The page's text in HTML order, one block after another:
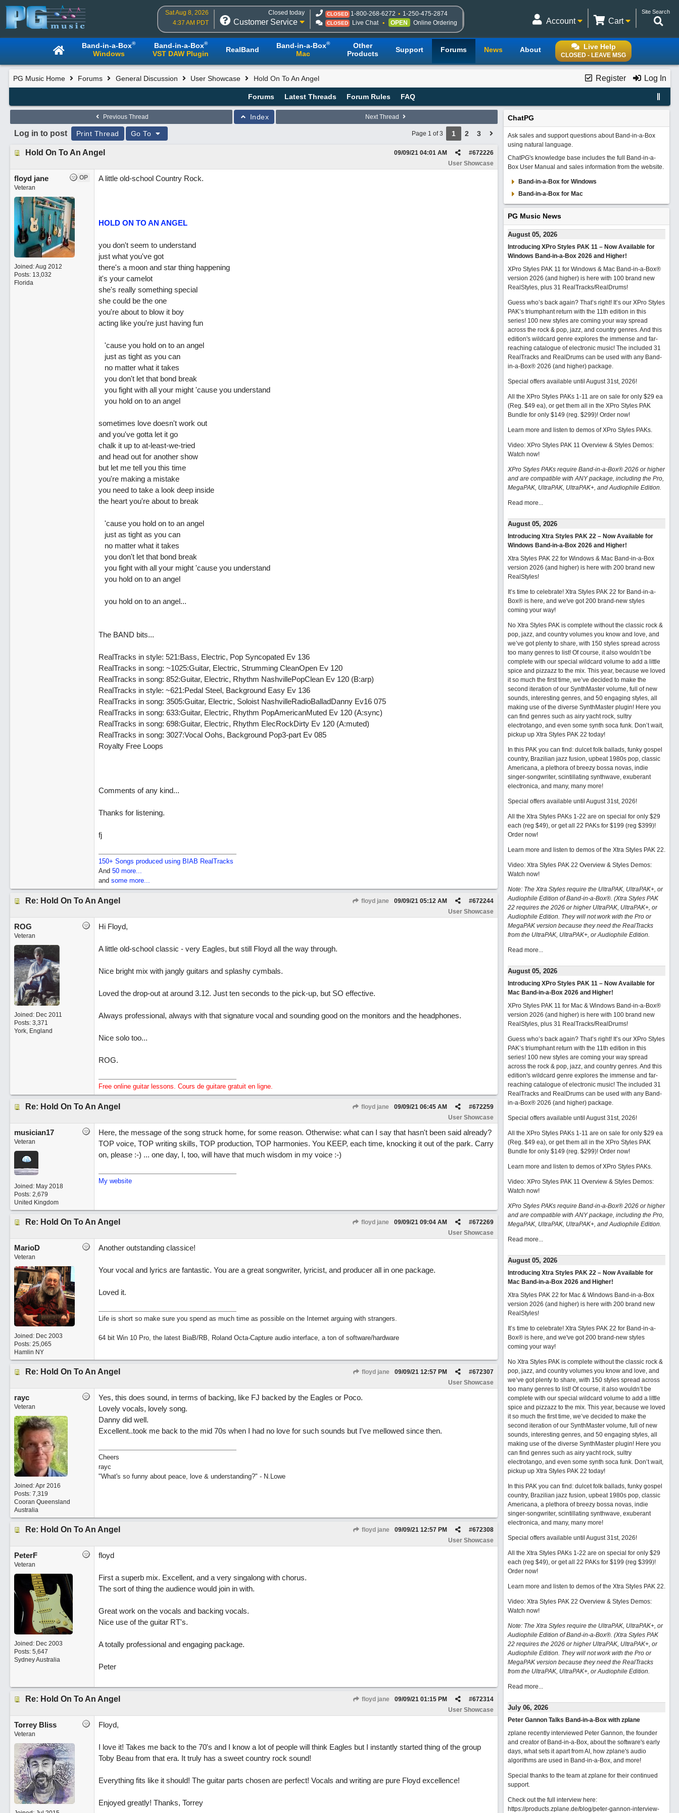
Sat Aug 8, 2026
4:37 AM PDT
Closed today
Customer Service
CLOSED 1-800-268-6272 1-250-475-2874
CLOSED Live Chat OPEN Online Ordering
Site Search
Cart
Account
Live Help
CLOSED - LEAVE MSG
Band-in-a-Box®
Windows
Band-in-a-Box®
VST DAW Plugin RealBand Band-in-a-Box®
Mac
Other
Products
Support Forums News About
Register Log In
PG Music Home Forums General Discussion User Showcase Hold On To An Angel
Forums Latest Threads Forum Rules FAQ
Previous Thread Index Next Thread
Log in to post Print Thread Go To Page 1 of 3 1 2 3
Hold On To An Angel #672226
09/09/21 04:01 AM
User Showcase
OP
floyd jane
Veteran
Joined:Aug 2012
Posts: 13,032
Florida
A little old-school Country Rock.
HOLD ON TO AN ANGEL
you don't seem to understand
just what you've got
there's a moon and star thing happening
it's your camelot
she's really something special
she could be the one
you're about to blow it boy
acting like you're just having fun
'cause you hold on to an angel
just as tight as you can
no matter what it takes
you don't let that bond break
you fight with all your might 'cause you understand
you hold on to an angel
sometimes love doesn't work out
and you've gotta let it go
chalk it up to at-least-we-tried
and head out for another show
but let me tell you this time
you're making a mistake
you need to take a look deep inside
the heart you're about to break
'cause you hold on to an angel
just as tight as you can
no matter what it takes
you don't let that bond break
you fight with all your might 'cause you understand
you hold on to an angel
you hold on to an angel...
The BAND bits...
RealTracks in style: 521:Bass, Electric, Pop Syncopated Ev 136
RealTracks in song: ~1025:Guitar, Electric, Strumming CleanOpen Ev 120
RealTracks in song: 852:Guitar, Electric, Rhythm NashvillePopClean Ev 120 (B:arp)
RealTracks in style: ~621:Pedal Steel, Background Easy Ev 136
RealTracks in song: 3505:Guitar, Electric, Soloist NashvilleRadioBalladDanny Ev16 075
RealTracks in song: 633:Guitar, Electric, Rhythm PopAmericanMuted Ev 120 (A:sync)
RealTracks in song: 698:Guitar, Electric, Rhythm ElecRockDirty Ev 120 (A:muted)
RealTracks in song: 3027:Vocal Oohs, Background Pop3-part Ev 085
Royalty Free Loops
Comments of any kind...
Thanks for listening.
fj
150+ Songs produced using BIAB RealTracks
And 50 more...
and some more...
Re: Hold On To An Angel floyd jane #672244
09/09/21 05:12 AM
User Showcase
ROG
Veteran
Joined: Dec 2011
Posts: 3,371
York, England
Hi Floyd,
A little old-school classic - very Eagles, but still Floyd all the way through.
Nice bright mix with jangly guitars and splashy cymbals.
Loved the drop-out at around 3.12. Just ten seconds to the pick-up, but SO effective.
Always professional, always with that signature vocal and sounding good on the monitors and the headphones.
Nice solo too...
ROG.
Free online guitar lessons. Cours de guitare gratuit en ligne.
Re: Hold On To An Angel floyd jane #672259
09/09/21 06:45 AM
User Showcase
musician17
Veteran
Joined: May 2018
Posts: 2,679
United Kingdom
Here, the message of the song struck home, for some reason. Otherwise: what can I say that hasn't been said already?
TOP voice, TOP writing skills, TOP production, TOP harmonies. You KEEP, each time, knocking it out of the park. Carry
on, please :-) ... one day, I, too, will have that much wisdom in my voice :-)
My website
Re: Hold On To An Angel floyd jane #672269
09/09/21 09:04 AM
User Showcase
MarioD
Veteran
Joined: Dec 2003
Posts: 25,065
Hamlin NY
Another outstanding classice!
Your vocal and lyrics are fantastic. You are a great songwriter, lyricist, and producer all in one package.
Loved it.
Life is short so make sure you spend as much time as possible on the Internet arguing with strangers.
64 bit Win 10 Pro, the latest BiaB/RB, Roland Octa-Capture audio interface, a ton of software/hardware
Re: Hold On To An Angel floyd jane #672307
09/09/21 12:57 PM
User Showcase
rayc
Veteran
Joined:Apr 2016
Posts: 7,319
Cooran Queensland
Australia
Yes, this does sound, in terms of backing, like FJ backed by the Eagles or Poco.
Lovely vocals, lovely song.
Danny did well.
Excellent..took me back to the mid 70s when I had no love for such sounds but I've mellowed since then.
Cheers
rayc
"What's so funny about peace, love & understanding?" - N.Lowe
Re: Hold On To An Angel floyd jane #672308
09/09/21 12:57 PM
User Showcase
PeterF
Veteran
Joined: Dec 2003
Posts: 5,647
Sydney Australia
floyd
First a superb mix. Excellent, and a very singalong with chorus.
The sort of thing the audience would join in with.
Great work on the vocals and backing vocals.
Nice use of the guitar RT's.
A totally professional and engaging package.
Peter
Re: Hold On To An Angel floyd jane #672314
09/09/21 01:15 PM
User Showcase
Torrey Bliss
Veteran
Floyd,
I love it! Takes me back to the 70's and I know a lot of people will think Eagles but I instantly started thing of the group
Toby Beau from that era. It truly has a sweet country rock sound!
Everything fits like it should! The guitar parts chosen are perfect! Vocals and writing are pure Floyd excellence!
Enjoyed greatly! Thanks, Torrey
ChatPG
Ask sales and support questions about Band-in-a-Box
using natural language.
ChatPG's knowledge base includes the full Band-in-a-
Box User Manual and sales information from the website.
Band-in-a-Box for Windows
Band-in-a-Box for Mac
PG Music News
August 05, 2026
Introducing XPro Styles PAK 11 – Now Available for
Windows Band-in-a-Box 2026 and Higher!
XPro Styles PAK 11 for Windows & Mac Band-in-a-Box®
version 2026 (and higher) is here with 100 brand new
RealStyles, plus 31 RealTracks/RealDrums!
Guess who’s back again? That’s right! It’s our XPro Styles
PAK’s triumphant return with the 11th edition in this
series! 100 new styles are coming your way spread
across the rock & pop, jazz, and country genres. And this
edition's wildcard genre explores the immense and far-
reaching catalogue of electronic music! The included 31
RealTracks and RealDrums can be used with any Band-
in-a-Box® 2026 (and higher) package.
Special offers available until August 31st, 2026!
All the XPro Styles PAKs 1-11 are on sale for only $29 ea
(Reg. $49 ea), or get them all in the XPro Styles PAK
Bundle for only $149 (reg. $299)! Order now!
Learn more and listen to demos of XPro Styles PAKs.
Video: XPro Styles PAK 11 Overview & Styles Demos:
Watch now!
XPro Styles PAKs require Band-in-a-Box® 2026 or higher
and are compatible with ANY package, including the Pro,
MegaPAK, UltraPAK, UltraPAK+, and Audiophile Edition.
Read more...
August 05, 2026
Introducing Xtra Styles PAK 22 – Now Available for
Windows Band-in-a-Box 2026 and Higher!
Xtra Styles PAK 22 for Windows & Mac Band-in-a-Box
version 2026 (and higher) is here with 200 brand new
RealStyles!
It’s time to celebrate! Xtra Styles PAK 22 for Band-in-a-
Box® is here, and we've got 200 brand-new styles
coming your way!
No Xtra Styles PAK is complete without the classic rock &
pop, jazz, and country volumes you know and love, and
we’ve got plenty to share, with 150 styles spread across
too many genres to list! Of course, it also wouldn’t be
complete with our special wildcard volume to add a little
spice and pizzazz to the mix. This year, because we loved
it so much the first time, we’ve decided to make the
second iteration of our SynthMaster volume, full of new
sounds, interesting genres, and 50 engaging styles, all
making use of the diverse SynthMaster plugin! Here you
can find genres such as airy yacht rock, sultry
electrotango, and even some synth soca funk. Don’t wait,
pickup up Xtra Styles PAK 22 today!
In this PAK you can find: dulcet folk ballads, funky gospel
country, Brazilian jazz fusion, upbeat 1980s pop, classic
Americana, a plethora of breezy bossa novas, indie
singer-songwriter, scintillating synthwave, exuberant
electronica, and many, many more!
Special offers available until August 31st, 2026!
All the Xtra Styles PAKs 1-22 are on special for only $29
each (reg $49), or get all 22 PAKs for $199 (reg $399)!
Order now!
Learn more and listen to demos of the Xtra Styles PAK 22.
Video: Xtra Styles PAK 22 Overview & Styles Demos:
Watch now!
Note: The Xtra Styles require the UltraPAK, UltraPAK+, or
Audiophile Edition of Band-in-a-Box®. (Xtra Styles PAK
22 requires the 2026 or higher UltraPAK, UltraPAK+, or
Audiophile Edition. They will not work with the Pro or
MegaPAK version because they need the RealTracks
from the UltraPAK, UltraPAK+, or Audiophile Edition.
Read more...
August 05, 2026
Introducing XPro Styles PAK 11 – Now Available for
Mac Band-in-a-Box 2026 and Higher!
XPro Styles PAK 11 for Mac & Windows Band-in-a-Box®
version 2026 (and higher) is here with 100 brand new
RealStyles, plus 31 RealTracks/RealDrums!
Guess who’s back again? That’s right! It’s our XPro Styles
PAK’s triumphant return with the 11th edition in this
series! 100 new styles are coming your way spread
across the rock & pop, jazz, and country genres. And this
edition's wildcard genre explores the immense and far-
reaching catalogue of electronic music! The included 31
RealTracks and RealDrums can be used with any Band-
in-a-Box® 2026 (and higher) package.
Special offers available until August 31st, 2026!
All the XPro Styles PAKs 1-11 are on sale for only $29 ea
(Reg. $49 ea), or get them all in the XPro Styles PAK
Bundle for only $149 (reg. $299)! Order now!
Learn more and listen to demos of XPro Styles PAKs.
Video: XPro Styles PAK 11 Overview & Styles Demos:
Watch now!
XPro Styles PAKs require Band-in-a-Box® 2026 or higher
and are compatible with ANY package, including the Pro,
MegaPAK, UltraPAK, UltraPAK+, and Audiophile Edition.
Read more...
August 05, 2026
Introducing Xtra Styles PAK 22 – Now Available for
Mac Band-in-a-Box 2026 and Higher!
Xtra Styles PAK 22 for Mac & Windows Band-in-a-Box
version 2026 (and higher) is here with 200 brand new
RealStyles!
It’s time to celebrate! Xtra Styles PAK 22 for Band-in-a-
Box® is here, and we've got 200 brand-new styles
coming your way!
No Xtra Styles PAK is complete without the classic rock &
pop, jazz, and country volumes you know and love, and
we’ve got plenty to share, with 150 styles spread across
too many genres to list! Of course, it also wouldn’t be
complete with our special wildcard volume to add a little
spice and pizzazz to the mix. This year, because we loved
it so much the first time, we’ve decided to make the
second iteration of our SynthMaster volume, full of new
sounds, interesting genres, and 50 engaging styles, all
making use of the diverse SynthMaster plugin! Here you
can find genres such as airy yacht rock, sultry
electrotango, and even some synth soca funk. Don’t wait,
pickup up Xtra Styles PAK 22 today!
In this PAK you can find: dulcet folk ballads, funky gospel
country, Brazilian jazz fusion, upbeat 1980s pop, classic
Americana, a plethora of breezy bossa novas, indie
singer-songwriter, scintillating synthwave, exuberant
electronica, and many, many more!
Special offers available until August 31st, 2026!
All the Xtra Styles PAKs 1-22 are on special for only $29
each (reg $49), or get all 22 PAKs for $199 (reg $399)!
Order now!
Learn more and listen to demos of the Xtra Styles PAK 22.
Video: Xtra Styles PAK 22 Overview & Styles Demos:
Watch now!
Note: The Xtra Styles require the UltraPAK, UltraPAK+, or
Audiophile Edition of Band-in-a-Box®. (Xtra Styles PAK
22 requires the 2026 or higher UltraPAK, UltraPAK+, or
Audiophile Edition. They will not work with the Pro or
MegaPAK version because they need the RealTracks
from the UltraPAK, UltraPAK+, or Audiophile Edition.
Read more...
July 06, 2026
Peter Gannon Talks Band-in-a-Box with zplane
zplane recently interviewed Peter Gannon, the founder
and creator of Band-in-a-Box, about the software's early
days, what sets it apart from AI, how zplane's audio
algorithms are used in Band-in-a-Box, and more!
Special thanks to the team at zplane for their continued
support.
Check out the full interview here:
https://products.zplane.de/blog/peter-gannon-interview-